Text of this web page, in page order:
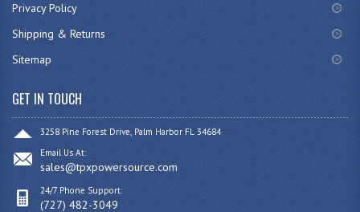
Privacy Policy
Shipping & Returns
Sitemap
GET IN TOUCH
3258 Pine Forest Drive, Palm Harbor FL 34684
Email Us At:
sales@tpxpowersource.com
24/7 Phone Support:
(727) 482-3049